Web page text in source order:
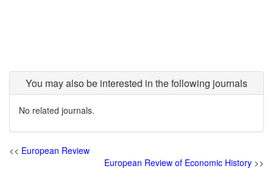
You may also be interested in the following journals
No related journals.
<< European Review
European Review of Economic History >>